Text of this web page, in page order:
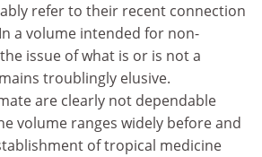
refer to their recent connection
a volume intended for non-
issue of what is or is not a
troublingly elusive.
are clearly not dependable
volume ranges widely before and
of tropical medicine